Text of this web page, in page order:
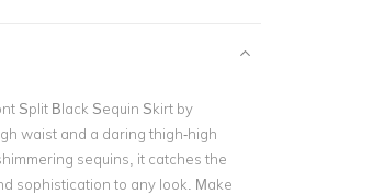
Split Black Sequin Skirt by
waist and a daring thigh-high
sequins, it catches the
sophistication to any look. Make